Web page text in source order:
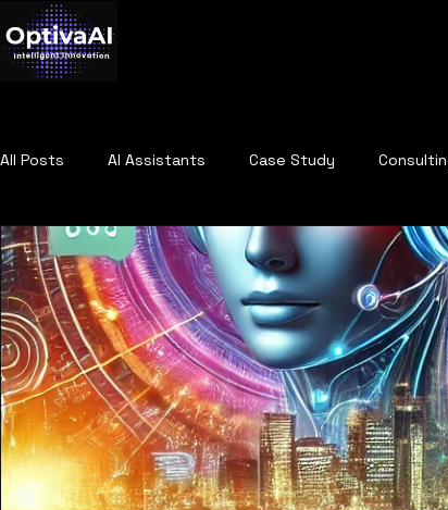
All Posts AI Assistants Case Study